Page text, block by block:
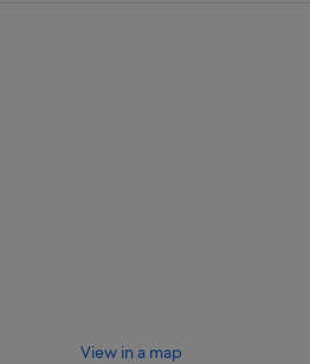
View in a map